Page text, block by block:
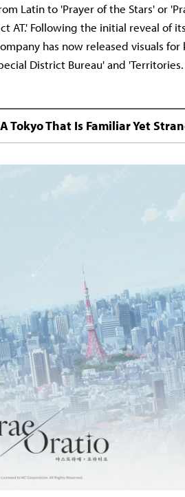
Latin to 'Prayer of the Stars' or
AT.' Following the initial reveal of
has now released visuals for
District Bureau' and 'Territories.
Tokyo That Is Familiar Yet